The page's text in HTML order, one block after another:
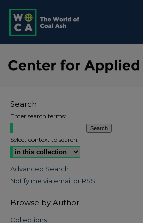
Search
Enter search terms:
Select context to search:
Advanced Search
Notify me via email or RSS
Browse by Author
Collections